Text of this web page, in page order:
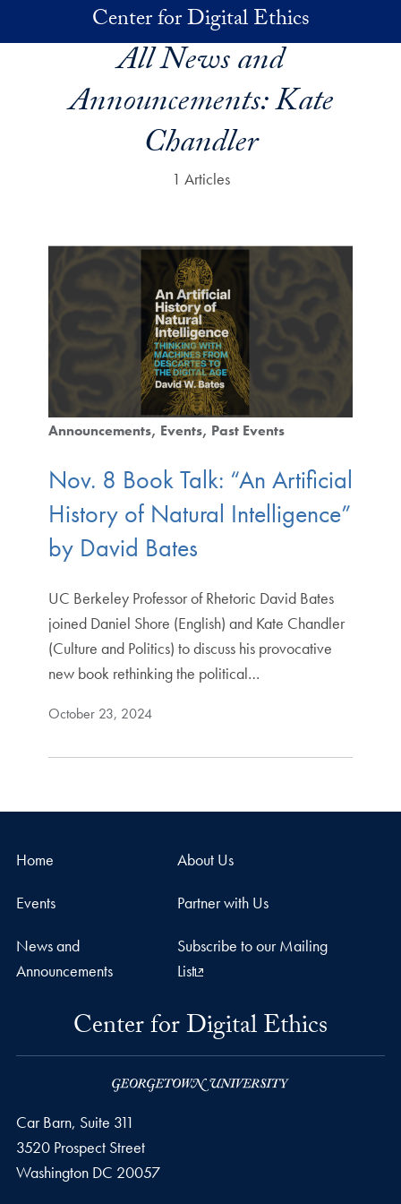
Skip to main contentCenter for Digital Ethics
All News and
Announcements:Kate
Chandler
1 Articles
Announcements Events Past Events
Nov. 8 Book Talk: “An Artificial
History of Natural Intelligence”
by David Bates
UC Berkeley Professor of Rhetoric David Bates
joined Daniel Shore (English) and Kate Chandler
(Culture and Politics) to discuss his provocative
new book rethinking the political…
October 23, 2024
Home About Us
Events Partner with Us
News and
Announcements
Subscribe to our Mailing
List
Center for Digital Ethics
Car Barn, Suite 311
3520 Prospect Street
Washington DC 20057